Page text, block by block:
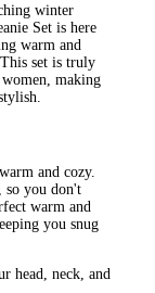
winter
Set is here
warm and
set is truly
making
and cozy.
so you don't
warm and
you snug
head, neck, and